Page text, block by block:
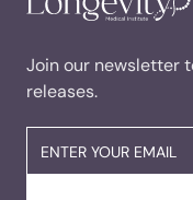
Join our newsletter
releases.